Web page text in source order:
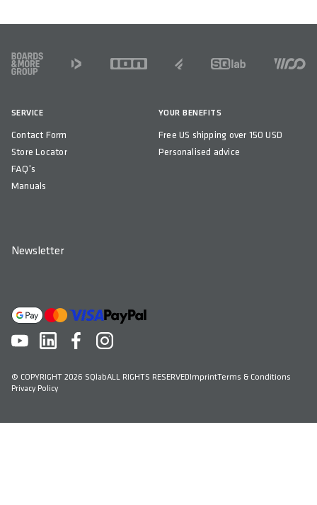
FOOTER
SERVICE
Contact Form
Store Locator
FAQ's
Manuals
YOUR BENEFITS
Free US shipping over 150 USD
Personalised advice
Newsletter
© COPYRIGHT 2026 SQlabALL RIGHTS RESERVEDImprintTerms & Conditions
Privacy Policy